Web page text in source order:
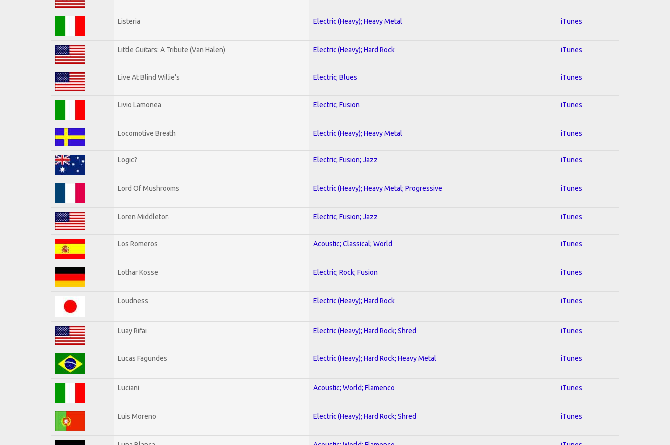
Listeria Electric (Heavy); Heavy Metal iTunes
Little Guitars: A Tribute (Van Halen) Electric (Heavy); Hard Rock iTunes
Live At Blind Willie's Electric; Blues iTunes
Livio Lamonea Electric; Fusion iTunes
Locomotive Breath Electric (Heavy); Heavy Metal iTunes
Logic? Electric; Fusion; Jazz iTunes
Lord Of Mushrooms Electric (Heavy); Heavy Metal; Progressive iTunes
Loren Middleton Electric; Fusion; Jazz iTunes
Los Romeros Acoustic; Classical; World iTunes
Lothar Kosse Electric; Rock; Fusion iTunes
Loudness Electric (Heavy); Hard Rock iTunes
Luay Rifai Electric (Heavy); Hard Rock; Shred iTunes
Lucas Fagundes Electric (Heavy); Hard Rock; Heavy Metal iTunes
Luciani Acoustic; World; Flamenco iTunes
Luis Moreno Electric (Heavy); Hard Rock; Shred iTunes